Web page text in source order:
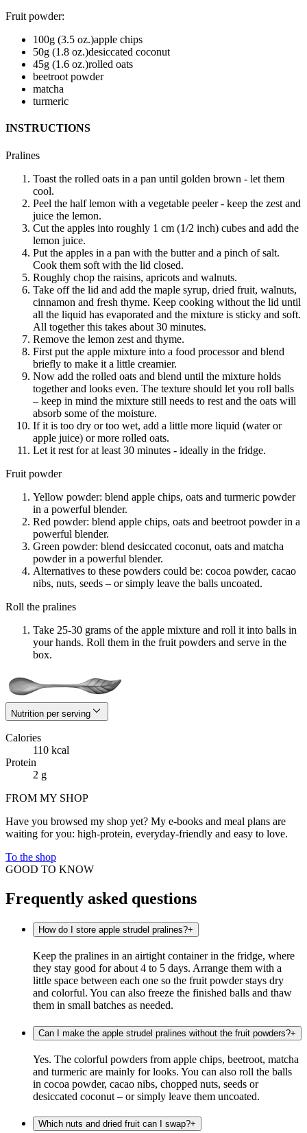
Fruit powder:
100g (3.5 oz.)apple chips
50g (1.8 oz.)desiccated coconut
45g (1.6 oz.)rolled oats
beetroot powder
matcha
turmeric
INSTRUCTIONS
Pralines
Toast the rolled oats in a pan until golden brown - let them
cool.
Peel the half lemon with a vegetable peeler - keep the zest and
juice the lemon.
Cut the apples into roughly 1 cm (1/2 inch) cubes and add the
lemon juice.
Put the apples in a pan with the butter and a pinch of salt.
Cook them soft with the lid closed.
Roughly chop the raisins, apricots and walnuts.
Take off the lid and add the maple syrup, dried fruit, walnuts,
cinnamon and fresh thyme. Keep cooking without the lid until
all the liquid has evaporated and the mixture is sticky and soft.
All together this takes about 30 minutes.
Remove the lemon zest and thyme.
First put the apple mixture into a food processor and blend
briefly to make it a little creamier.
Now add the rolled oats and blend until the mixture holds
together and looks even. The texture should let you roll balls
– keep in mind the mixture still needs to rest and the oats will
absorb some of the moisture.
If it is too dry or too wet, add a little more liquid (water or
apple juice) or more rolled oats.
Let it rest for at least 30 minutes - ideally in the fridge.
Fruit powder
Yellow powder: blend apple chips, oats and turmeric powder
in a powerful blender.
Red powder: blend apple chips, oats and beetroot powder in a
powerful blender.
Green powder: blend desiccated coconut, oats and matcha
powder in a powerful blender.
Alternatives to these powders could be: cocoa powder, cacao
nibs, nuts, seeds – or simply leave the balls uncoated.
Roll the pralines
Take 25-30 grams of the apple mixture and roll it into balls in
your hands. Roll them in the fruit powders and serve in the
box.
Nutrition per serving
Calories
110 kcal
Protein
2 g
FROM MY SHOP
Have you browsed my shop yet? My e-books and meal plans are
waiting for you: high-protein, everyday-friendly and easy to love.
To the shop
GOOD TO KNOW
Frequently asked questions
How do I store apple strudel pralines?+
Keep the pralines in an airtight container in the fridge, where
they stay good for about 4 to 5 days. Arrange them with a
little space between each one so the fruit powder stays dry
and colorful. You can also freeze the finished balls and thaw
them in small batches as needed.
Can I make the apple strudel pralines without the fruit powders?+
Yes. The colorful powders from apple chips, beetroot, matcha
and turmeric are mainly for looks. You can also roll the balls
in cocoa powder, cacao nibs, chopped nuts, seeds or
desiccated coconut – or simply leave them uncoated.
Which nuts and dried fruit can I swap?+